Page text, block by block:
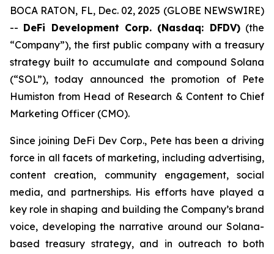
BOCA RATON, FL, Dec. 02, 2025 (GLOBE NEWSWIRE)
-- DeFi Development Corp. (Nasdaq: DFDV)(the
“Company”), the first public company with a treasury
strategy built to accumulate and compound Solana
(“SOL”), today announced the promotion of Pete
Humiston from Head of Research & Content to Chief
Marketing Officer (CMO).
Since joining DeFi Dev Corp., Pete has been a driving
force in all facets of marketing, including advertising,
content creation, community engagement, social
media, and partnerships. His efforts have played a
key role in shaping and building the Company’s brand
voice, developing the narrative around our Solana-
based treasury strategy, and in outreach to both